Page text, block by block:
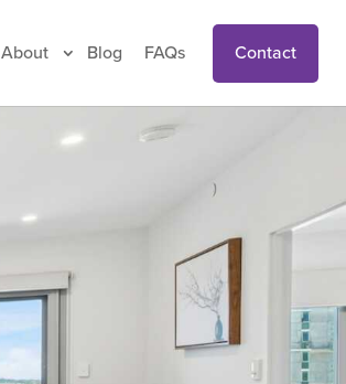
About Blog FAQs Contact